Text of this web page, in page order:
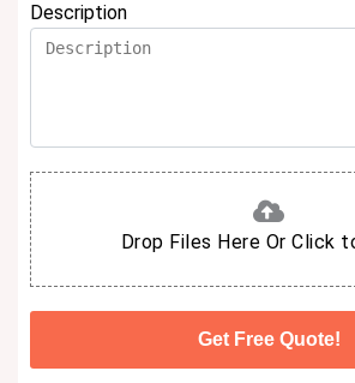
Description
Drop Files Here Or Click